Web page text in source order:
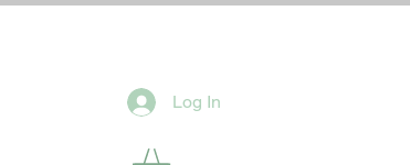
Log In